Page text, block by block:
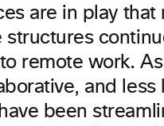
are in play
structures
remote work.
and less
been